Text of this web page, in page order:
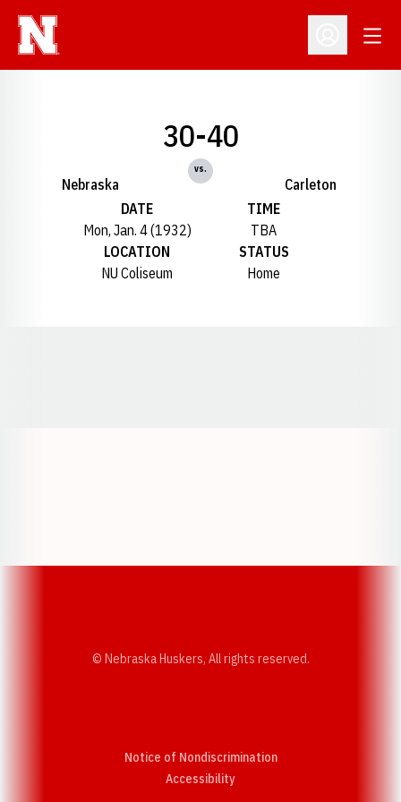
Open
Nebraska
30-40
vs.
Carleton
DATE
Mon, Jan. 4 (1932)
TIME
TBA
LOCATION
NU Coliseum
STATUS
Home
© Nebraska Huskers, All rights reserved.
Notice of Nondiscrimination
AccessibilityOpens in a new window